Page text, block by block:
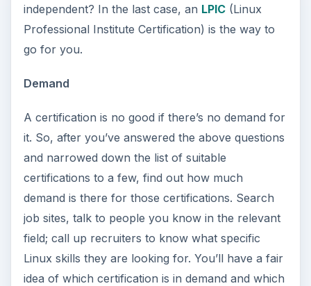
independent? In the last case, an LPIC(Linux
Professional Institute Certification) is the way to
go for you.
Demand
A certification is no good if there’s no demand for
it. So, after you’ve answered the above questions
and narrowed down the list of suitable
certifications to a few, find out how much
demand is there for those certifications. Search
job sites, talk to people you know in the relevant
field; call up recruiters to know what specific
Linux skills they are looking for. You’ll have a fair
idea of which certification is in demand and which